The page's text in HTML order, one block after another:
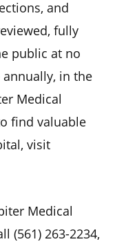
and
fully
public at no
in the
Medical
find valuable
visit
Medical
(561) 263-2234,